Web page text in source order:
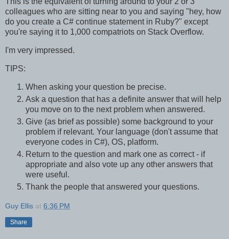
colleagues who are sitting near to you and saying "hey, how
do you create a C# continue statement in Ruby?" except
you're saying it to 1,000 compatriots on Stack Overflow.
I'm very impressed.
TIPS:
When asking your question be precise.
Ask a question that has a definite answer that will help
you move on to the next problem when answered.
Give (as brief as possible) some background to your
problem if relevant. Your language (don't assume that
everyone codes in C#), OS, platform.
Return to the question and mark one as correct - if
appropriate and also vote up any other answers that
were useful.
Thank the people that answered your questions.
Guy Ellis at 6:36 PM
Share